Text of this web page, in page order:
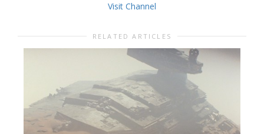
Visit Channel
RELATED ARTICLES